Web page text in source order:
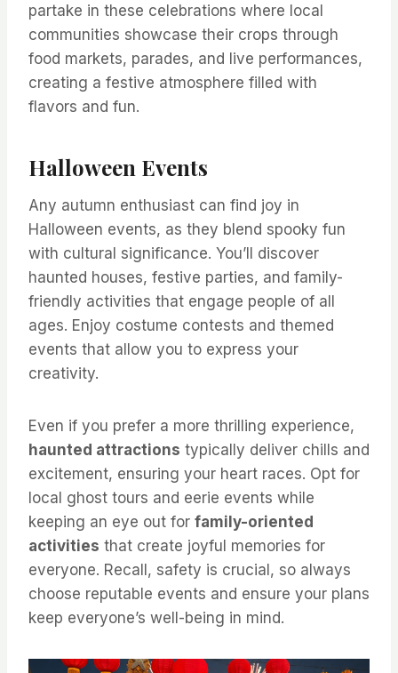
partake in these celebrations where local
communities showcase their crops through
food markets, parades, and live performances,
creating a festive atmosphere filled with
flavors and fun.
Halloween Events
Any autumn enthusiast can find joy in
Halloween events, as they blend spooky fun
with cultural significance. You’ll discover
haunted houses, festive parties, and family-
friendly activities that engage people of all
ages. Enjoy costume contests and themed
events that allow you to express your
creativity.
Even if you prefer a more thrilling experience,
haunted attractions typically deliver chills and
excitement, ensuring your heart races. Opt for
local ghost tours and eerie events while
keeping an eye out for family-oriented
activities that create joyful memories for
everyone. Recall, safety is crucial, so always
choose reputable events and ensure your plans
keep everyone’s well-being in mind.